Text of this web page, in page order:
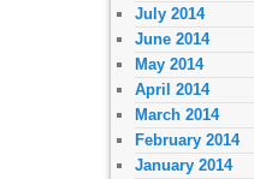
July 2014
June 2014
May 2014
April 2014
March 2014
February 2014
January 2014